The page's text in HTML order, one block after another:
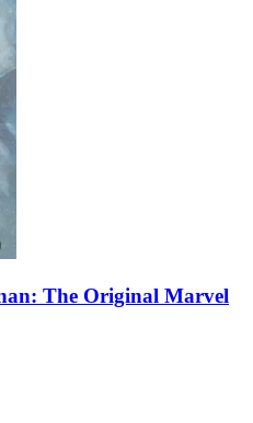
The Original Marvel